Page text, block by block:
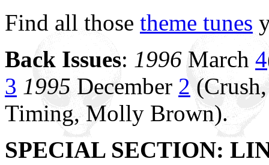
Find all those theme tunes
Back Issues: 1996 March 4
3 1995 December 2
Timing, Molly Brown).
SPECIAL SECTION: